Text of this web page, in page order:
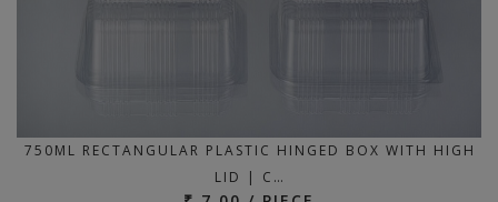
750ML RECTANGULAR PLASTIC HINGED BOX WITH HIGH
LID | C…